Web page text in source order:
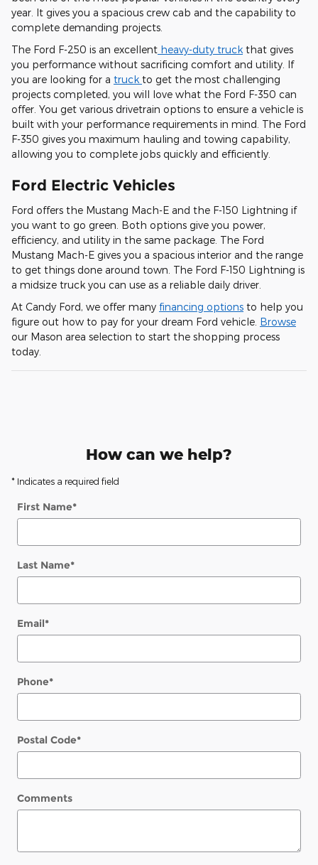
year. It gives you a spacious crew cab and the capability to
complete demanding projects.
The Ford F-250 is an excellent heavy-duty truck that gives
you performance without sacrificing comfort and utility. If
you are looking for a truck to get the most challenging
projects completed, you will love what the Ford F-350 can
offer. You get various drivetrain options to ensure a vehicle is
built with your performance requirements in mind. The Ford
F-350 gives you maximum hauling and towing capability,
allowing you to complete jobs quickly and efficiently.
Ford Electric Vehicles
Ford offers the Mustang Mach-E and the F-150 Lightning if
you want to go green. Both options give you power,
efficiency, and utility in the same package. The Ford
Mustang Mach-E gives you a spacious interior and the range
to get things done around town. The Ford F-150 Lightning is
a midsize truck you can use as a reliable daily driver.
At Candy Ford, we offer many financing options to help you
figure out how to pay for your dream Ford vehicle. Browse
our Mason area selection to start the shopping process
today.
How can we help?
* Indicates a required field
First Name*
Last Name*
Email*
Phone*
Postal Code*
Comments